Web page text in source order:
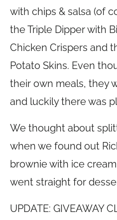
with chips & salsa (of
the Triple Dipper with
Chicken Crispers and
Potato Skins. Even
their own meals, they
and luckily there was
We thought about
when we found out
brownie with ice
went straight for
UPDATE: GIVEAWAY